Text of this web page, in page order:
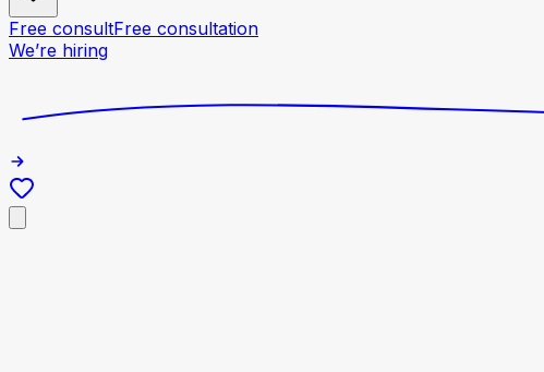
Free consultFree consultation
We’re hiring